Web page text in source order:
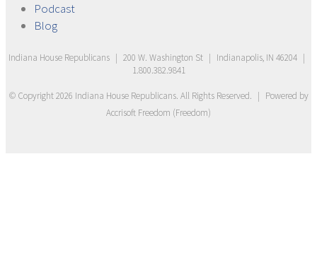
Podcast
Blog
Indiana House Republicans | 200 W. Washington St | Indianapolis, IN 46204 |
1.800.382.9841
© Copyright2026 Indiana House Republicans. All Rights Reserved. | Powered by
Accrisoft Freedom (Freedom)